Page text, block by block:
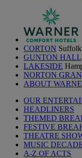
CORTON Suffolk
GUNTON HALL
LAKESIDE
NORTON
ABOUT
OUR
HEADLINERS
THEMED
FESTIVE
THEATRE
MUSIC
A-Z OF ACTS